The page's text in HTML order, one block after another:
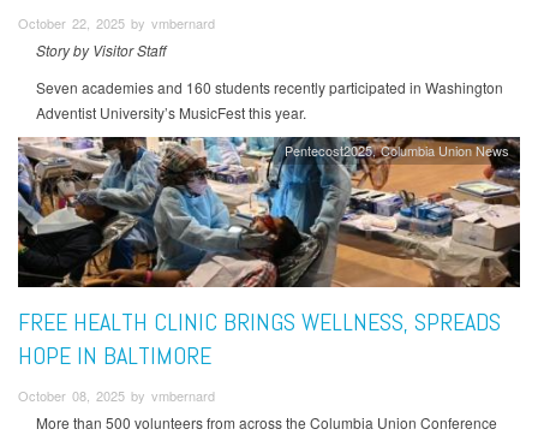
October 22, 2025 by vmbernard
Story by Visitor Staff
Seven academies and 160 students recently participated in Washington
Adventist University’s MusicFest this year.
Pentecost2025 Columbia Union News
FREE HEALTH CLINIC BRINGS WELLNESS, SPREADS
HOPE IN BALTIMORE
October 08, 2025 by vmbernard
More than 500 volunteers from across the Columbia Union Conference